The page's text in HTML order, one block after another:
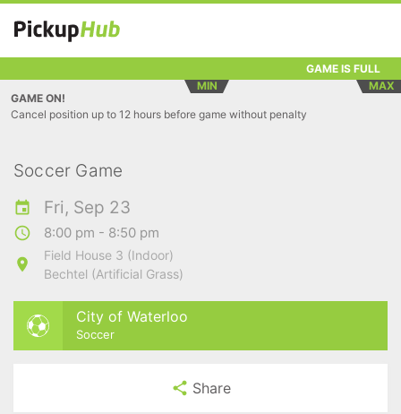
GAME IS FULL
MIN
MAX
GAME ON!
Cancel position up to 12 hours before game without penalty
Soccer Game
Fri, Sep 23
8:00 pm - 8:50 pm
Field House 3 (Indoor)
Bechtel (Artificial Grass)
City of Waterloo
Soccer
Share